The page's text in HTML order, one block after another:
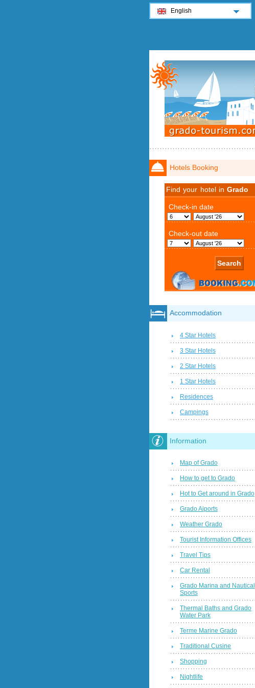
Hotels Booking
Find your hotel inGrado
Accommodation
4 Star Hotels
3 Star Hotels
2 Star Hotels
1 Star Hotels
Residences
Campings
Information
Map of Grado
How to get to Grado
Hot to Get around in Grado
Grado Aiports
Weather Grado
Tourist Information Offices
Travel Tips
Car Rental
Grado Marina and Nautical
Sports
Thermal Baths and Grado
Water Park
Terme Marine Grado
Traditional Cusine
Shopping
Nightlife
English